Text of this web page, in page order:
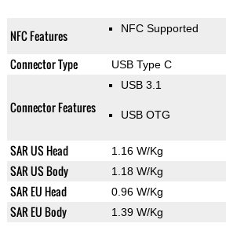
NFC Features NFC Supported
Connector Type USB Type C
Connector Features
USB 3.1
USB OTG
SAR US Head 1.16 W/Kg
SAR US Body 1.18 W/Kg
SAR EU Head 0.96 W/Kg
SAR EU Body 1.39 W/Kg